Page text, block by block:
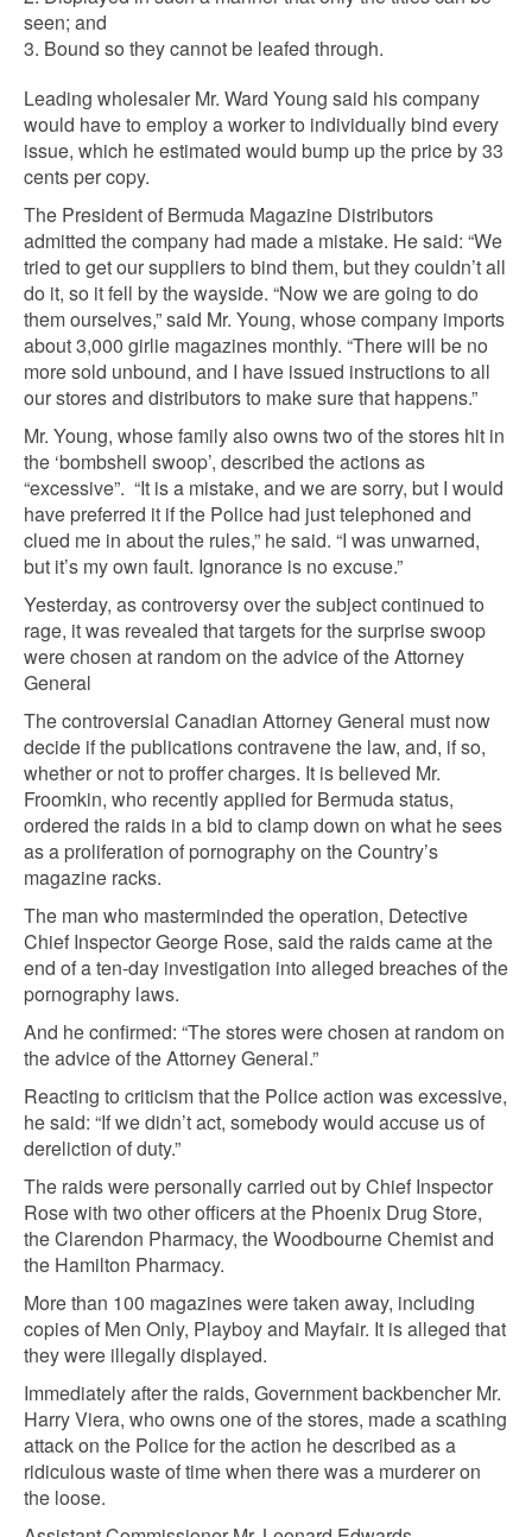
seen; and
3. Bound so they cannot be leafed through.
Leading wholesaler Mr. Ward Young said his company
would have to employ a worker to individually bind every
issue, which he estimated would bump up the price by 33
cents per copy.
The President of Bermuda Magazine Distributors
admitted the company had made a mistake. He said: “We
tried to get our suppliers to bind them, but they couldn’t all
do it, so it fell by the wayside. “Now we are going to do
them ourselves,” said Mr. Young, whose company imports
about 3,000 girlie magazines monthly. “There will be no
more sold unbound, and I have issued instructions to all
our stores and distributors to make sure that happens.”
Mr. Young, whose family also owns two of the stores hit in
the ‘bombshell swoop’, described the actions as
“excessive”. “It is a mistake, and we are sorry, but I would
have preferred it if the Police had just telephoned and
clued me in about the rules,” he said. “I was unwarned,
but it’s my own fault. Ignorance is no excuse.”
Yesterday, as controversy over the subject continued to
rage, it was revealed that targets for the surprise swoop
were chosen at random on the advice of the Attorney
General
The controversial Canadian Attorney General must now
decide if the publications contravene the law, and, if so,
whether or not to proffer charges. It is believed Mr.
Froomkin, who recently applied for Bermuda status,
ordered the raids in a bid to clamp down on what he sees
as a proliferation of pornography on the Country’s
magazine racks.
The man who masterminded the operation, Detective
Chief Inspector George Rose, said the raids came at the
end of a ten-day investigation into alleged breaches of the
pornography laws.
And he confirmed: “The stores were chosen at random on
the advice of the Attorney General.”
Reacting to criticism that the Police action was excessive,
he said: “If we didn’t act, somebody would accuse us of
dereliction of duty.”
The raids were personally carried out by Chief Inspector
Rose with two other officers at the Phoenix Drug Store,
the Clarendon Pharmacy, the Woodbourne Chemist and
the Hamilton Pharmacy.
More than 100 magazines were taken away, including
copies of Men Only, Playboy and Mayfair. It is alleged that
they were illegally displayed.
Immediately after the raids, Government backbencher Mr.
Harry Viera, who owns one of the stores, made a scathing
attack on the Police for the action he described as a
ridiculous waste of time when there was a murderer on
the loose.